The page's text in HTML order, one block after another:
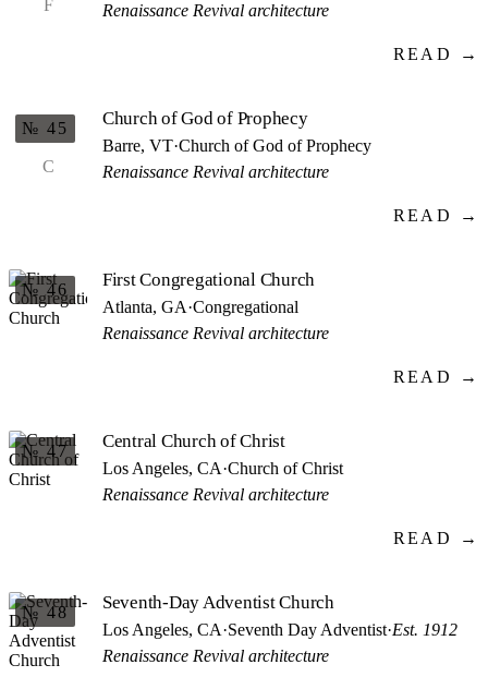
F Renaissance Revival architecture
READ →
C
№ 45 Church of God of Prophecy
Barre, VT·Church of God of Prophecy
Renaissance Revival architecture
READ →
№ 46 First Congregational Church
Atlanta, GA·Congregational
Renaissance Revival architecture
READ →
№ 47 Central Church of Christ
Los Angeles, CA·Church of Christ
Renaissance Revival architecture
READ →
№ 48 Seventh-Day Adventist Church
Los Angeles, CA·Seventh Day Adventist·Est. 1912
Renaissance Revival architecture